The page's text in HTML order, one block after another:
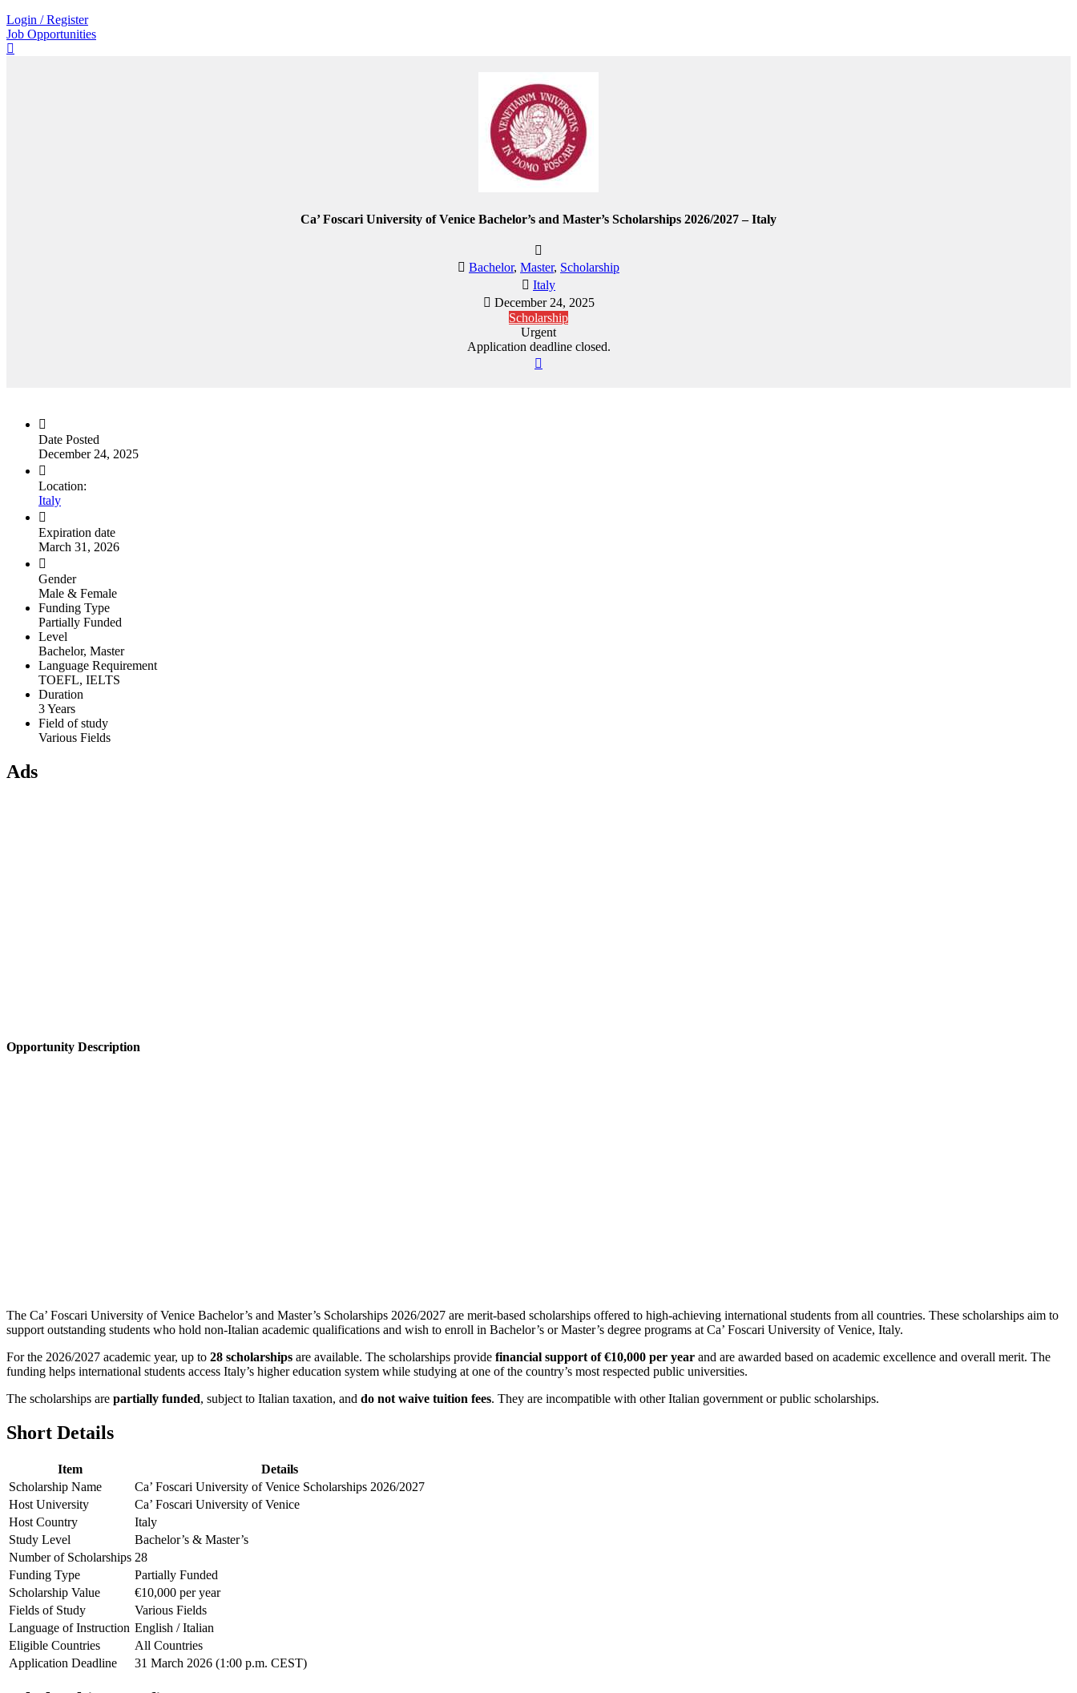
Login / Register
Job Opportunities
Ca’ Foscari University of Venice Bachelor’s and Master’s Scholarships 2026/2027 – Italy
Bachelor, Master, Scholarship
Italy
December 24, 2025
Scholarship
Urgent
Application deadline closed.
Date Posted
December 24, 2025
Location:
Italy
Expiration date
March 31, 2026
Gender
Male & Female
Funding Type
Partially Funded
Level
Bachelor, Master
Language Requirement
TOEFL, IELTS
Duration
3 Years
Field of study
Various Fields
Ads
Opportunity Description
The Ca’ Foscari University of Venice Bachelor’s and Master’s Scholarships 2026/2027 are merit-based scholarships offered to high-achieving international students from all countries. These scholarships aim to
support outstanding students who hold non-Italian academic qualifications and wish to enroll in Bachelor’s or Master’s degree programs at Ca’ Foscari University of Venice, Italy.
For the 2026/2027 academic year, up to 28 scholarships are available. The scholarships provide financial support of €10,000 per year and are awarded based on academic excellence and overall merit. The
funding helps international students access Italy’s higher education system while studying at one of the country’s most respected public universities.
The scholarships are partially funded, subject to Italian taxation, and do not waive tuition fees. They are incompatible with other Italian government or public scholarships.
Short Details
Item
Details
Scholarship Name
Ca’ Foscari University of Venice Scholarships 2026/2027
Host University
Ca’ Foscari University of Venice
Host Country
Italy
Study Level
Bachelor’s & Master’s
Number of Scholarships 28
Funding Type
Partially Funded
Scholarship Value
€10,000 per year
Fields of Study
Various Fields
Language of Instruction English / Italian
Eligible Countries
All Countries
Application Deadline
31 March 2026 (1:00 p.m. CEST)